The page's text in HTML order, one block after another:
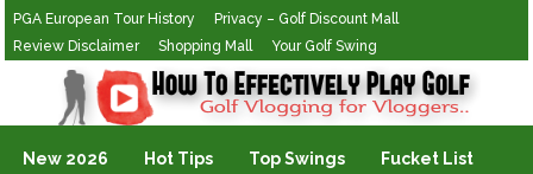
PGA European Tour History
Privacy – Golf Discount Mall
Review Disclaimer
Shopping Mall Your Golf Swing
Golf Vlogging For Vlogging
New 2026 Hot Tips Top Swings Fucket List